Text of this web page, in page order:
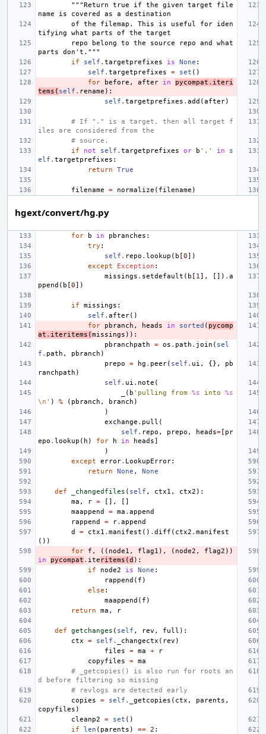
"""Return true if the given target file
name is covered as a destination
tifying what parts of the target
parts don't."""
if
self . targetprefixes is None :
self . targetprefixes = set ()
for
before , after in pycompat . iteri
tems ( self . rename ):
self . targetprefixes . add (after)
# If "." is a target, then all target f
iles are considered from the
# source.
if
not self . targetprefixes or b '.' in
s
elf . targetprefixes :
return
True
filename = normalize ( filename )
hgext/convert/hg.py
for b in pbranches :
try :
self . repo . lookup ( b [0])
except
Exception :
missings . setdefault ( b [ 1 ], []) . a
ppend ( b [0])
if missings :
self . after()
for
pbranch , heads in sorted ( pycomp
at . iteritems (missings )):
pbranchpath
= os . path . join ( sel
f . path , pbranch )
prepo
= hg . peer( self . ui , {},
pb
ranchpath )
self . ui . note (
( b 'pulling from %s into %s
\n ' ) % ( pbranch , branch )
)
exchange . pull (
self . repo , prepo , heads= [ pr
epo . lookup ( h ) for h in heads]
)
except
error. LookupError:
return
None , None
def _changedfiles ( self , ctx1 , ctx2 ):
ma , r = [],
[]
maappend
= ma . append
rappend
= r. append
d
= ctx1 . manifest () . diff ( ctx2 . manifest
())
for
f , (( node1 , flag1 ), ( node2 , flag2 ))
in
pycompat . ite ritems (d ):
if
node2 is None :
rappend ( f )
else :
maappend ( f )
return
ma , r
def getchanges ( self , rev , full ):
ctx
= self . _changectx ( rev )
files
= ma +
r
copyfiles
= ma
# _getcopies() is also run for roots an
d before filtering so missing
# revlogs are detected early
copies
= self . _getcopies ( ctx , parents ,
copyfiles )
cleanp2
= set ()
if
len ( parents ) == 2 :